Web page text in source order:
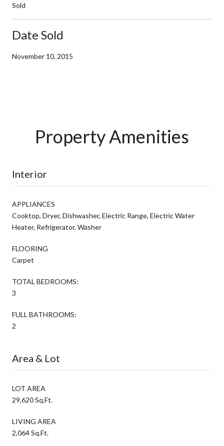
Sold
Date Sold
November 10, 2015
Property Amenities
Interior
APPLIANCES
Cooktop, Dryer, Dishwasher, Electric Range, Electric Water
Heater, Refrigerator, Washer
FLOORING
Carpet
TOTAL BEDROOMS:
3
FULL BATHROOMS:
2
Area & Lot
LOT AREA
29,620 Sq.Ft.
LIVING AREA
2,064 Sq.Ft.